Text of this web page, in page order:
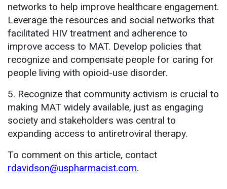
networks to help improve healthcare engagement.
Leverage the resources and social networks that
facilitated HIV treatment and adherence to
improve access to MAT. Develop policies that
recognize and compensate people for caring for
people living with opioid-use disorder.
5. Recognize that community activism is crucial to
making MAT widely available, just as engaging
society and stakeholders was central to
expanding access to antiretroviral therapy.
To comment on this article, contact
rdavidson@uspharmacist.com.